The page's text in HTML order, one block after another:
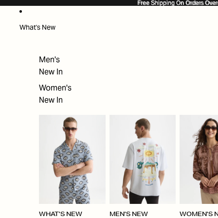
Free Shipping On Orders
Free Shipping On Orders
What's New
Men's
New In
Women's
New In
WHAT'S NEW
MEN'S NEW
WOMEN'S